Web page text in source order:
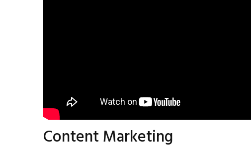
Content Marketing